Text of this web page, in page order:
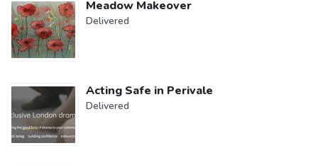
Meadow Makeover
Delivered
Acting Safe in Perivale
Delivered